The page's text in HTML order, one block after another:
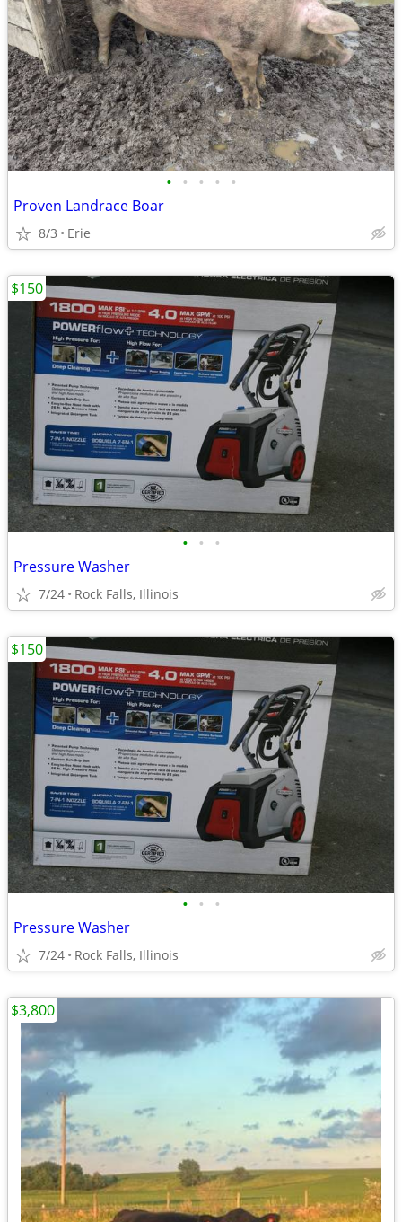
• • • • •
Proven Landrace Boar
8/3 Erie
• • •
Pressure Washer
7/24 Rock Falls, Illinois
$150
• • •
Pressure Washer
7/24 Rock Falls, Illinois
$150
$3,800